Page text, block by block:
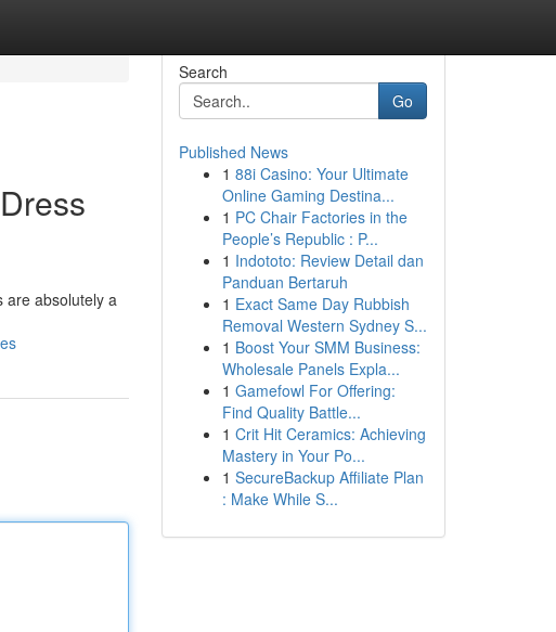
are absolutely a
Search
Go
Published News
1 88i Casino: Your Ultimate
Online Gaming Destina...
1 PC Chair Factories in the
People’s Republic : P...
1 Indototo: Review Detail dan
Panduan Bertaruh
1 Exact Same Day Rubbish
Removal Western Sydney S...
1 Boost Your SMM Business:
Wholesale Panels Expla...
1 Gamefowl For Offering:
Find Quality Battle...
1 Crit Hit Ceramics: Achieving
Mastery in Your Po...
1 SecureBackup Affiliate Plan
: Make While S...